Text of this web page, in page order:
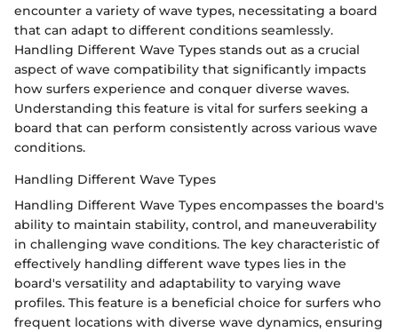
encounter a variety of wave types, necessitating a board
that can adapt to different conditions seamlessly.
Handling Different Wave Types stands out as a crucial
aspect of wave compatibility that significantly impacts
how surfers experience and conquer diverse waves.
Understanding this feature is vital for surfers seeking a
board that can perform consistently across various wave
conditions.
Handling Different Wave Types
Handling Different Wave Types encompasses the board's
ability to maintain stability, control, and maneuverability
in challenging wave conditions. The key characteristic of
effectively handling different wave types lies in the
board's versatility and adaptability to varying wave
profiles. This feature is a beneficial choice for surfers who
frequent locations with diverse wave dynamics, ensuring